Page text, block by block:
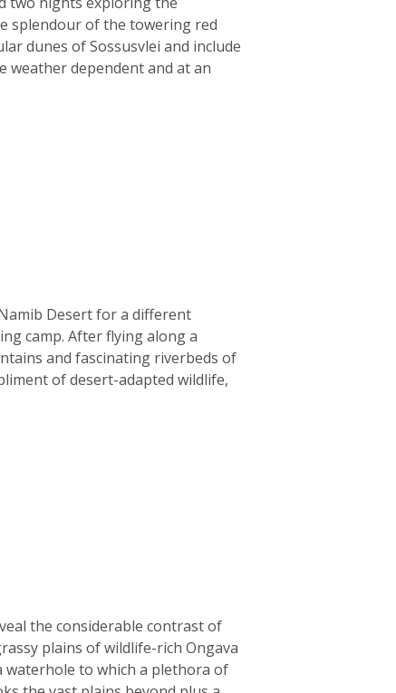
splendour of the towering red
dunes of Sossusvlei and include
weather dependent and at an
Desert for a different
camp. After flying along a
and fascinating riverbeds of
of desert-adapted wildlife,
the considerable contrast of
plains of wildlife-rich Ongava
waterhole to which a plethora of